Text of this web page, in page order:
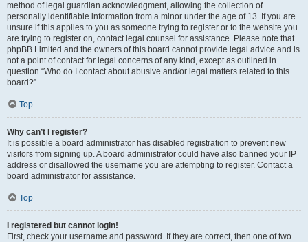
method of legal guardian acknowledgment, allowing the collection of
personally identifiable information from a minor under the age of 13. If you are
unsure if this applies to you as someone trying to register or to the website you
are trying to register on, contact legal counsel for assistance. Please note that
phpBB Limited and the owners of this board cannot provide legal advice and is
not a point of contact for legal concerns of any kind, except as outlined in
question “Who do I contact about abusive and/or legal matters related to this
board?”.
Top
Why can’t I register?
It is possible a board administrator has disabled registration to prevent new
visitors from signing up. A board administrator could have also banned your IP
address or disallowed the username you are attempting to register. Contact a
board administrator for assistance.
Top
I registered but cannot login!
First, check your username and password. If they are correct, then one of two